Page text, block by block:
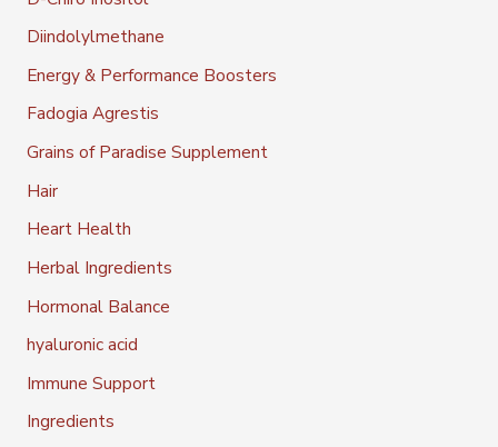
Diindolylmethane
Energy & Performance Boosters
Fadogia Agrestis
Grains of Paradise Supplement
Hair
Heart Health
Herbal Ingredients
Hormonal Balance
hyaluronic acid
Immune Support
Ingredients